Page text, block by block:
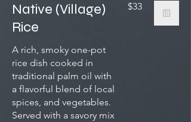
Native (Village)
Rice
A rich, smoky one-pot
rice dish cooked in
traditional palm oil with
a flavorful blend of local
spices, and vegetables.
Served with a savory mix
$33